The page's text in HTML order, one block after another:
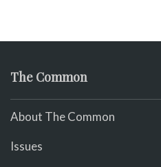
The Common
About The Common
Issues